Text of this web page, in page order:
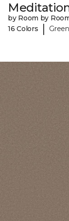
by Room by
16 Colors
|